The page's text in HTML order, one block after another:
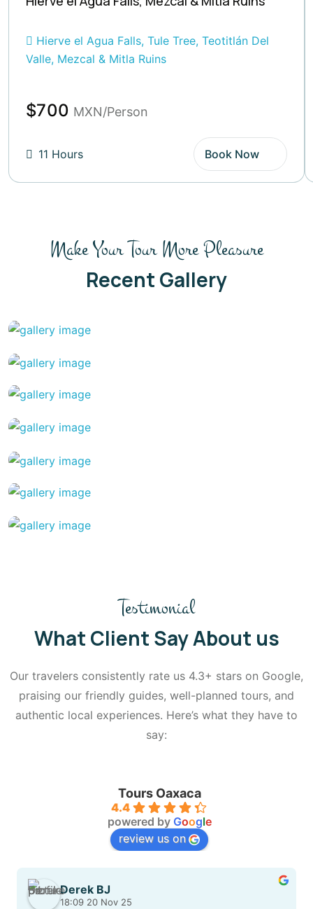
Hierve el Agua Falls, Tule Tree, Teotitlán Del
Valle, Mezcal & Mitla Ruins
$700 MXN/Person
11 Hours Book Now
Make Your Tour More Pleasure
Recent Gallery
Testimonial
What Client Say About us
Our travelers consistently rate us 4.3+ stars on Google,
praising our friendly guides, well-planned tours, and
authentic local experiences. Here’s what they have to
say:
Tours Oaxaca
4.4
powered by Google
review us on
Derek BJ
18:09 20 Nov 25